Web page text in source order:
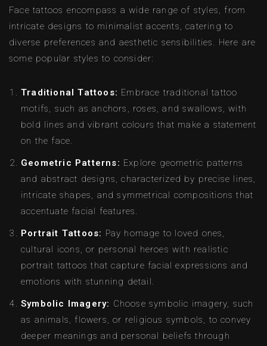
Face tattoos encompass a wide range of styles, from
intricate designs to minimalist accents, catering to
diverse preferences and aesthetic sensibilities. Here are
some popular styles to consider:
Traditional Tattoos: Embrace traditional tattoo
motifs, such as anchors, roses, and swallows, with
bold lines and vibrant colours that make a statement
on the face.
Geometric Patterns: Explore geometric patterns
and abstract designs, characterized by precise lines,
intricate shapes, and symmetrical compositions that
accentuate facial features.
Portrait Tattoos: Pay homage to loved ones,
cultural icons, or personal heroes with realistic
portrait tattoos that capture facial expressions and
emotions with stunning detail.
Symbolic Imagery: Choose symbolic imagery, such
as animals, flowers, or religious symbols, to convey
deeper meanings and personal beliefs through